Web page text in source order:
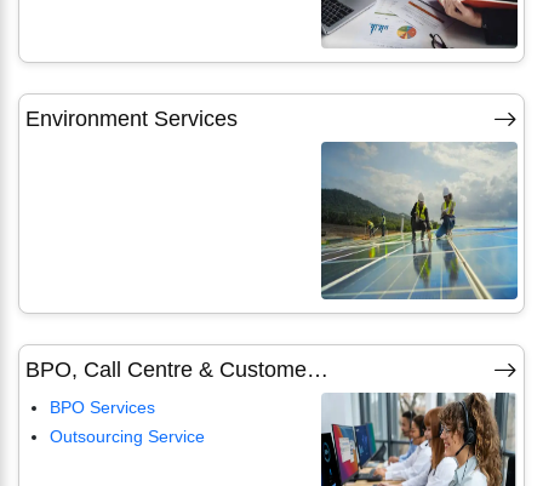
Environment Services
BPO, Call Centre & Customer Care Services
BPO Services
Outsourcing Service